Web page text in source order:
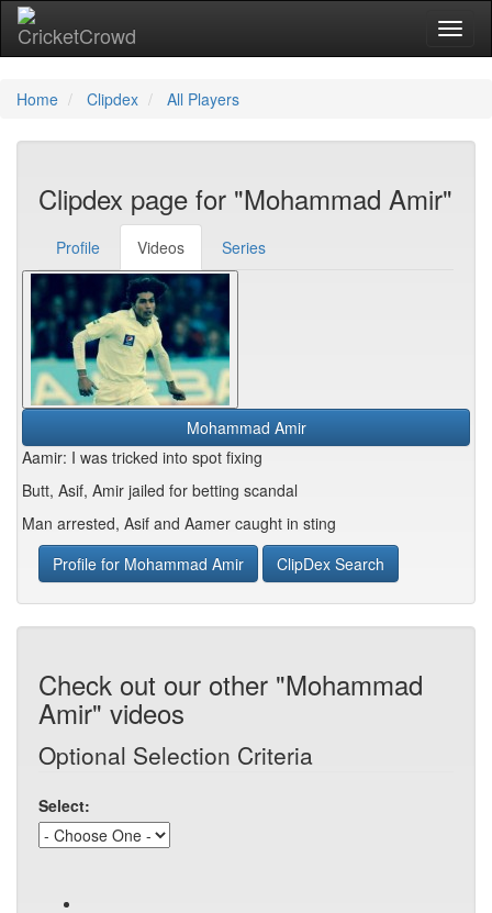
Home Clipdex All Players
Clipdex page for "Mohammad Amir"
Profile Videos Series
Mohammad Amir
Aamir: I was tricked into spot fixing
Butt, Asif, Amir jailed for betting scandal
Man arrested, Asif and Aamer caught in sting
Profile for Mohammad Amir
ClipDex Search
Check out our other "Mohammad
Amir" videos
Optional Selection Criteria
Select: